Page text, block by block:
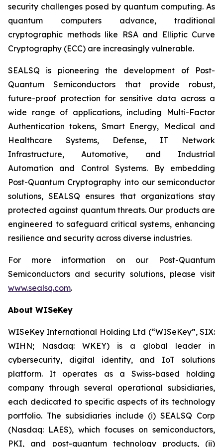
security challenges posed by quantum computing. As
quantum computers advance, traditional
cryptographic methods like RSA and Elliptic Curve
Cryptography (ECC) are increasingly vulnerable.
SEALSQ is pioneering the development of Post-
Quantum Semiconductors that provide robust,
future-proof protection for sensitive data across a
wide range of applications, including Multi-Factor
Authentication tokens, Smart Energy, Medical and
Healthcare Systems, Defense, IT Network
Infrastructure, Automotive, and Industrial
Automation and Control Systems. By embedding
Post-Quantum Cryptography into our semiconductor
solutions, SEALSQ ensures that organizations stay
protected against quantum threats. Our products are
engineered to safeguard critical systems, enhancing
resilience and security across diverse industries.
For more information on our Post-Quantum
Semiconductors and security solutions, please visit
www.sealsq.com.
About WISeKey
WISeKey International Holding Ltd (“WISeKey”, SIX:
WIHN; Nasdaq: WKEY) is a global leader in
cybersecurity, digital identity, and IoT solutions
platform. It operates as a Swiss-based holding
company through several operational subsidiaries,
each dedicated to specific aspects of its technology
portfolio. The subsidiaries include (i) SEALSQ Corp
(Nasdaq: LAES), which focuses on semiconductors,
PKI, and post-quantum technology products, (ii)